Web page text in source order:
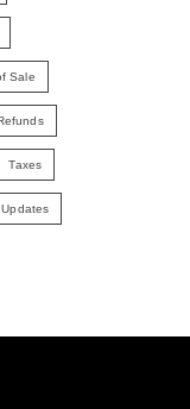
Sale
Taxes
Updates